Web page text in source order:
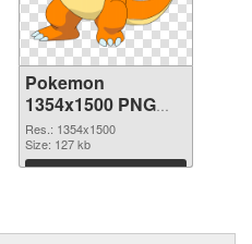
Pokemon
1354x1500 PNG
cutout
Res.: 1354x1500
Size: 127 kb
Download